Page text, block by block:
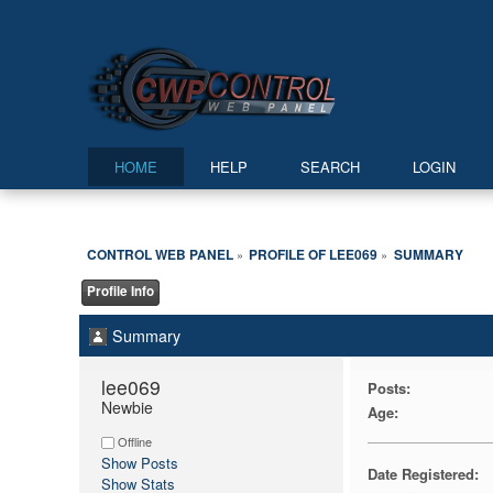
HOME HELP SEARCH LOGIN
CONTROL WEB PANEL» PROFILE OF LEE069 » SUMMARY
Profile Info
Summary
lee069
Newbie
Offline
Show Posts
Show Stats
Posts:
Age:
Date Registered: